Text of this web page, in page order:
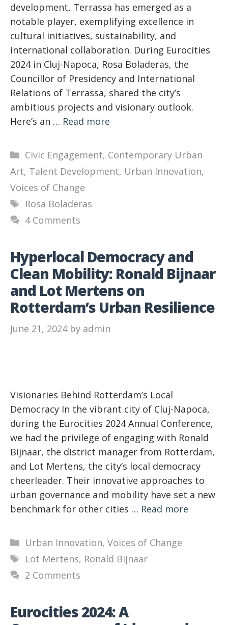
development, Terrassa has emerged as a
notable player, exemplifying excellence in
cultural initiatives, sustainability, and
international collaboration. During Eurocities
2024 in Cluj-Napoca, Rosa Boladeras, the
Councillor of Presidency and International
Relations of Terrassa, shared the city’s
ambitious projects and visionary outlook.
Here’s an … Read more
Categories
Civic Engagement, Contemporary Urban
Art, Talent Development, Urban Innovation,
Voices of Change
Tags
Rosa Boladeras
4 Comments
Hyperlocal Democracy and
Clean Mobility: Ronald Bijnaar
and Lot Mertens on
Rotterdam’s Urban Resilience
June 21, 2024 by admin
Visionaries Behind Rotterdam’s Local
Democracy In the vibrant city of Cluj-Napoca,
during the Eurocities 2024 Annual Conference,
we had the privilege of engaging with Ronald
Bijnaar, the district manager from Rotterdam,
and Lot Mertens, the city’s local democracy
cheerleader. Their innovative approaches to
urban governance and mobility have set a new
benchmark for other cities … Read more
Categories
Urban Innovation, Voices of Change
Tags
Lot Mertens, Ronald Bijnaar
2 Comments
Eurocities 2024: A